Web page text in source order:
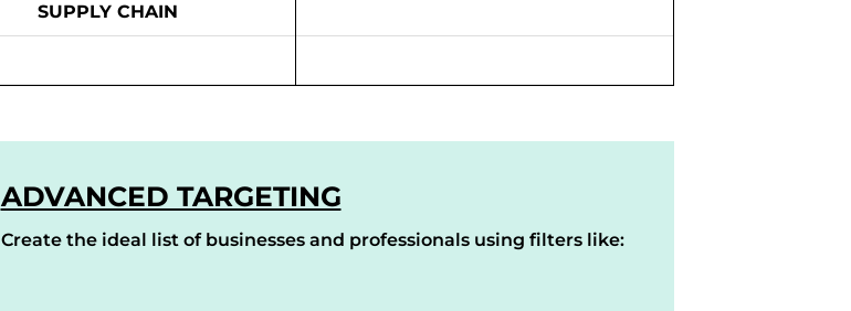
SUPPLY CHAIN
ADVANCED TARGETING
Create the ideal list of businesses and professionals using filters like: